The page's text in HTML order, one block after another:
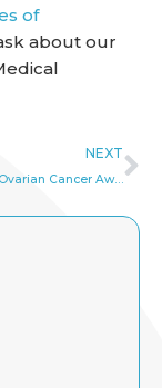
of
about our
NEXT
September is Ovarian Cancer Awareness Month!